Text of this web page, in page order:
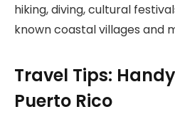
hiking, diving, cultural
known coastal villages and
Travel Tips:
Puerto Rico